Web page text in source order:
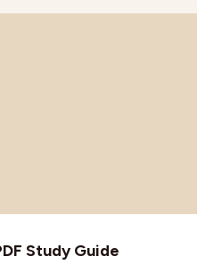
Study Guide